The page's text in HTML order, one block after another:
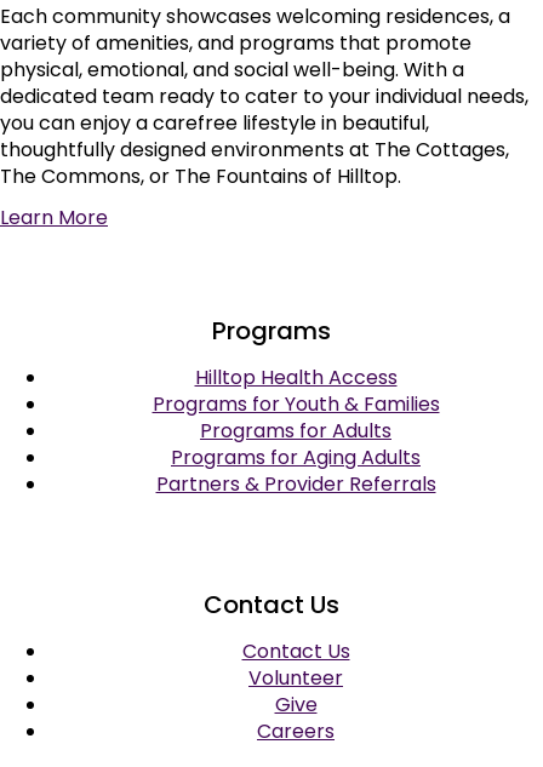
Each community showcases welcoming residences, a
variety of amenities, and programs that promote
physical, emotional, and social well-being. With a
dedicated team ready to cater to your individual needs,
you can enjoy a carefree lifestyle in beautiful,
thoughtfully designed environments at The Cottages,
The Commons, or The Fountains of Hilltop.
Learn More
Programs
Hilltop Health Access
Programs for Youth & Families
Programs for Adults
Programs for Aging Adults
Partners & Provider Referrals
Contact Us
Contact Us
Volunteer
Give
Careers